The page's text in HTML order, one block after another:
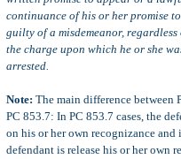
continuance of his or her promise
guilty of a misdemeanor,
the charge upon which he or she
arrested.
Note: The main difference between
PC 853.7: In PC 853.7 cases, the
on his or her own recognizance and
defendant is release his or her own